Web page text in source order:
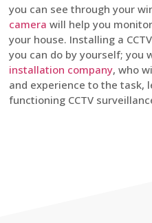
you can see through your
camera will help you
your house. Installing a
you can do by yourself; you
installation company, who
and experience to the task,
functioning CCTV